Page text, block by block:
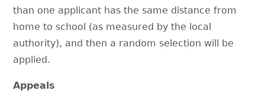
than one applicant has the same distance from
home to school (as measured by the local
authority), and then a random selection will be
applied.
Appeals